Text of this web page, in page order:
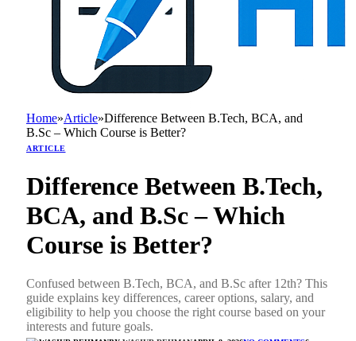
Home»Article»Difference Between B.Tech, BCA, and
B.Sc – Which Course is Better?
ARTICLE
Difference Between B.Tech,
BCA, and B.Sc – Which
Course is Better?
Confused between B.Tech, BCA, and B.Sc after 12th? This
guide explains key differences, career options, salary, and
eligibility to help you choose the right course based on your
interests and future goals.